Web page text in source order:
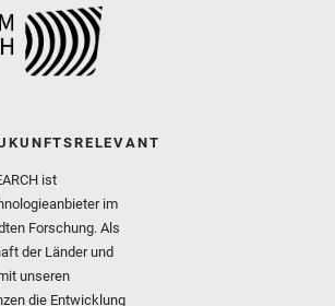
ist
im
Forschung. Als
der Länder und
unseren
die Entwicklung